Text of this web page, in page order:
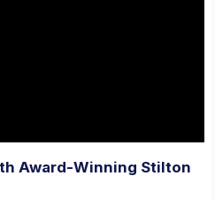
Award-Winning Stilton